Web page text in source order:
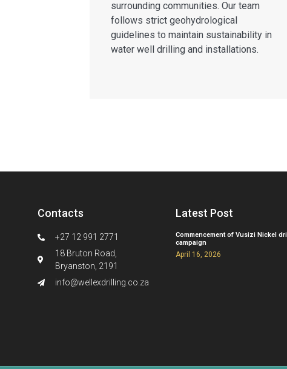
surrounding communities. Our team
follows strict geohydrological
guidelines to maintain sustainability in
water well drilling and installations.
Contacts
+27 12 991 2771
18 Bruton Road,
Bryanston, 2191
info@wellexdrilling.co.za
Latest Post
Commencement of Vusizi Nickel
campaign
April 16, 2026